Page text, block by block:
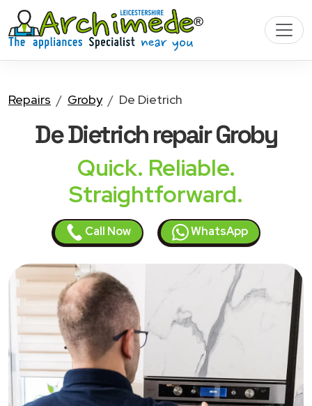
Repairs Groby De Dietrich
De Dietrichrepair Groby
Quick. Reliable.
Straightforward.
Call Now WhatsApp